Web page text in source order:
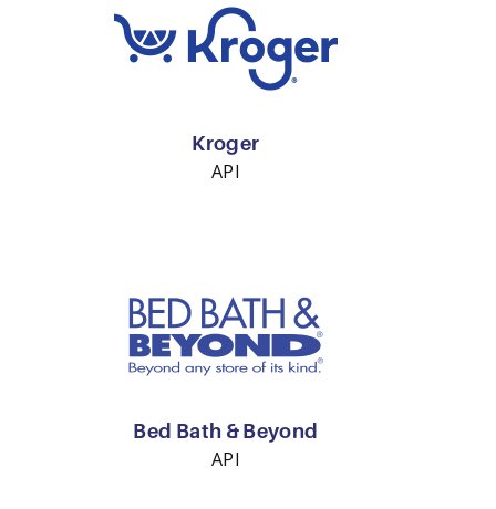
Kroger
API
Bed Bath & Beyond
API